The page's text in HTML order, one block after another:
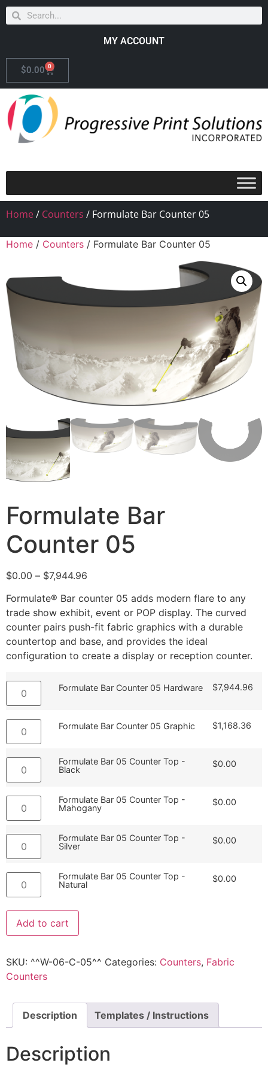
MY ACCOUNT
$0.00 0
Home/ Counters / Formulate Bar Counter 05
Home / Counters / Formulate Bar Counter 05
Formulate Bar
Counter 05
$0.00 – $7,944.96
Formulate® Bar counter 05 adds modern flare to any
trade show exhibit, event or POP display. The curved
counter pairs push-fit fabric graphics with a durable
countertop and base, and provides the ideal
configuration to create a display or reception counter.
Formulate Bar Counter 05 Hardware $7,944.96
Formulate Bar Counter 05 Graphic $1,168.36
Formulate Bar 05 Counter Top -
Black
$0.00
Formulate Bar 05 Counter Top -
Mahogany
$0.00
Formulate Bar 05 Counter Top -
Silver
$0.00
Formulate Bar 05 Counter Top -
Natural
$0.00
Add to cart
SKU: ^^W-06-C-05^^ Categories: Counters, Fabric
Counters
Description Templates / Instructions
Description